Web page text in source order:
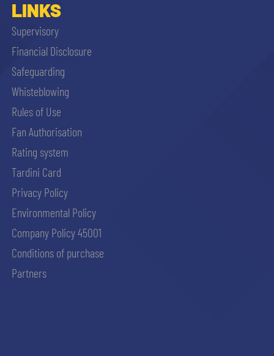
LINKS
Supervisory
Financial Disclosure
Safeguarding
Whisteblowing
Rules of Use
Fan Authorisation
Rating system
Tardini Card
Privacy Policy
Environmental Policy
Company Policy 45001
Conditions of purchase
Partners